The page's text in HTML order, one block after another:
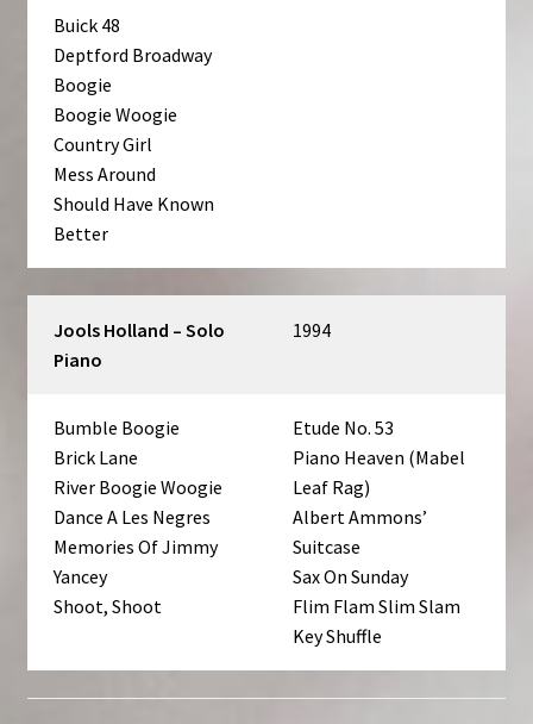
Buick 48
Deptford Broadway
Boogie
Boogie Woogie
Country Girl
Mess Around
Should Have Known
Better
Jools Holland – Solo
Piano
1994
Bumble Boogie
Brick Lane
River Boogie Woogie
Dance A Les Negres
Memories Of Jimmy
Yancey
Shoot, Shoot
Etude No. 53
Piano Heaven (Mabel
Leaf Rag)
Albert Ammons’
Suitcase
Sax On Sunday
Flim Flam Slim Slam
Key Shuffle